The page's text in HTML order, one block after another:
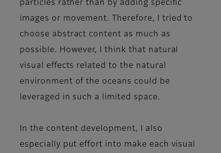
particles rather than by adding specific
images or movement. Therefore, I tried to
choose abstract content as much as
possible. However, I think that natural
visual effects related to the natural
environment of the oceans could be
leveraged in such a limited space.
In the content development, I also
especially put effort into make each visual